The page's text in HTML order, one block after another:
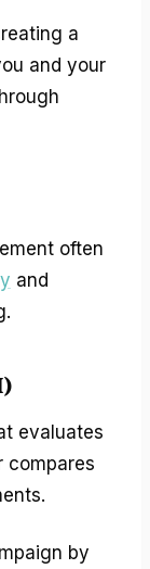
a
and your
often
and
evaluates
compares
by